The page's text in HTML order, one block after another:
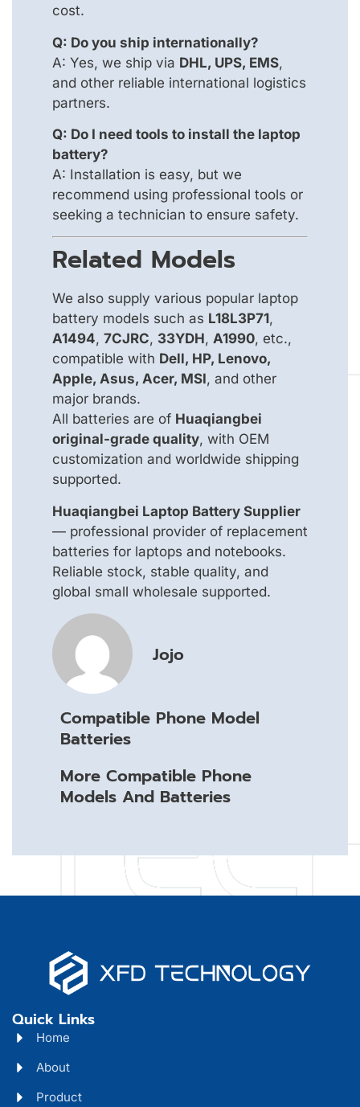
cost.
Q: Do you ship internationally?
A: Yes, we ship via DHL, UPS, EMS,
and other reliable international logistics
partners.
Q: Do I need tools to install the laptop
battery?
A: Installation is easy, but we
recommend using professional tools or
seeking a technician to ensure safety.
Related Models
We also supply various popular laptop
battery models such as L18L3P71,
A1494, 7CJRC, 33YDH, A1990, etc.,
compatible with Dell, HP, Lenovo,
Apple, Asus, Acer, MSI, and other
major brands.
All batteries are of Huaqiangbei
original-grade quality, with OEM
customization and worldwide shipping
supported.
Huaqiangbei Laptop Battery Supplier
— professional provider of replacement
batteries for laptops and notebooks.
Reliable stock, stable quality, and
global small wholesale supported.
Jojo
Compatible Phone Model
Batteries
More Compatible Phone
Models And Batteries
Quick Links
Home
About
Product